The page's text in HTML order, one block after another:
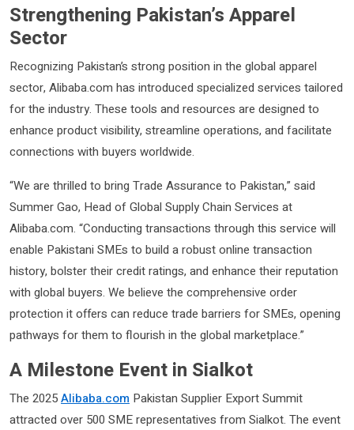
Strengthening Pakistan’s Apparel
Sector
Recognizing Pakistan’s strong position in the global apparel
sector, Alibaba.com has introduced specialized services tailored
for the industry. These tools and resources are designed to
enhance product visibility, streamline operations, and facilitate
connections with buyers worldwide.
“We are thrilled to bring Trade Assurance to Pakistan,” said
Summer Gao, Head of Global Supply Chain Services at
Alibaba.com. “Conducting transactions through this service will
enable Pakistani SMEs to build a robust online transaction
history, bolster their credit ratings, and enhance their reputation
with global buyers. We believe the comprehensive order
protection it offers can reduce trade barriers for SMEs, opening
pathways for them to flourish in the global marketplace.”
A Milestone Event in Sialkot
The 2025Alibaba.com Pakistan Supplier Export Summit
attracted over 500 SME representatives from Sialkot. The event